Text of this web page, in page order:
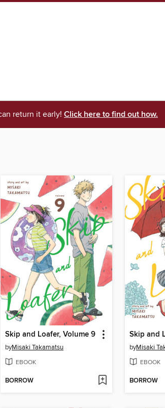
return it early! Click here to find out how.
Skip and Loafer, Volume 9
byMisaki Takamatsu
EBOOK
BORROW
Skip and
byMisaki
EBOOK
BORROW